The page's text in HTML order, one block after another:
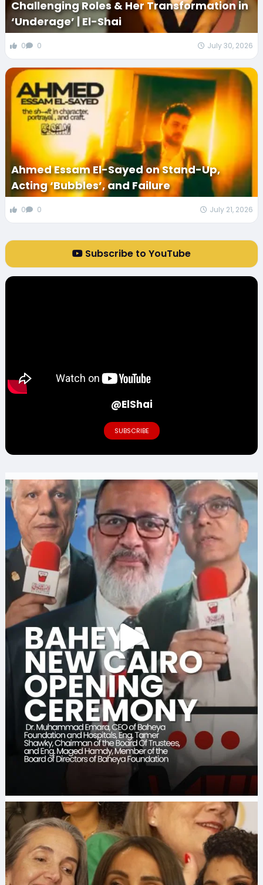
Challenging Roles & Her Transformation in
‘Underage’ | El-Shai
0 0 July 30, 2026
Ahmed Essam El-Sayed on Stand-Up,
Acting ‘Bubbles’, and Failure
0 0 July 21, 2026
Subscribe to YouTube
@ElShai
SUBSCRIBE